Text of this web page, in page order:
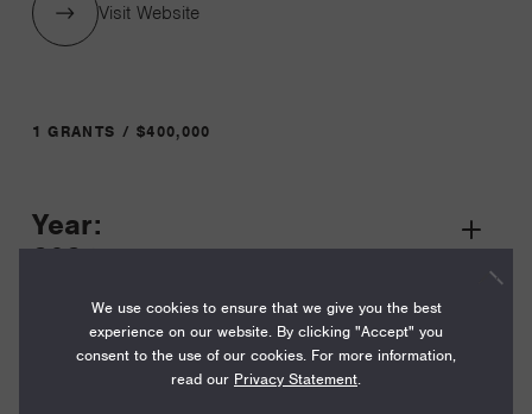
Visit Website
1 GRANTS / $400,000
Year:
2024
Term:
Grant
Toggle
We use cookies to ensure that we give you the best
experience on our website. By clicking "Accept" you
consent to the use of our cookies. For more information,
read our Privacy Statement.